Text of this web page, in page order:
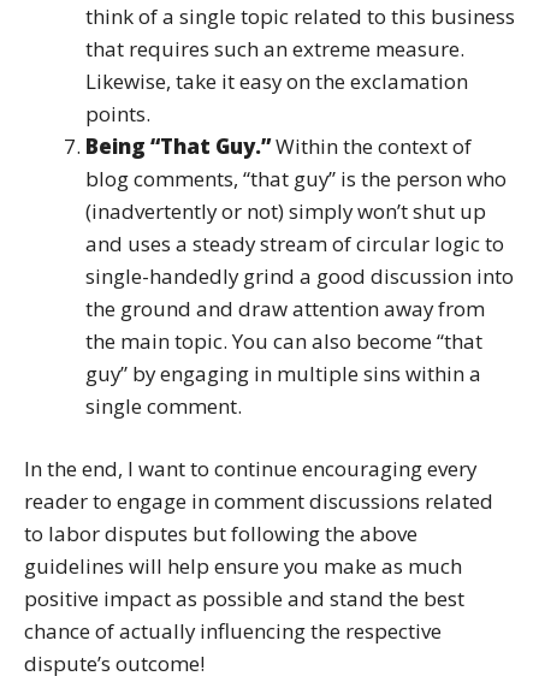
think of a single topic related to this business
that requires such an extreme measure.
Likewise, take it easy on the exclamation
points.
Being “That Guy.”Within the context of
blog comments, “that guy” is the person who
(inadvertently or not) simply won’t shut up
and uses a steady stream of circular logic to
single-handedly grind a good discussion into
the ground and draw attention away from
the main topic. You can also become “that
guy” by engaging in multiple sins within a
single comment.
In the end, I want to continue encouraging every
reader to engage in comment discussions related
to labor disputes but following the above
guidelines will help ensure you make as much
positive impact as possible and stand the best
chance of actually influencing the respective
dispute’s outcome!